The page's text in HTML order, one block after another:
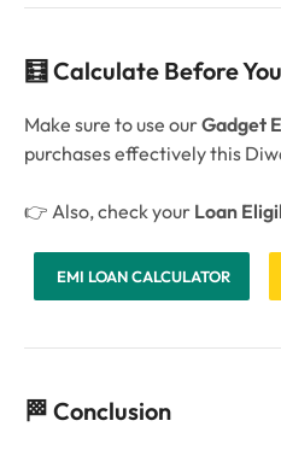
🧮 Calculate Before
Make sure to use ourGadget
purchases effectively this
👉 Also, check your Loan
EMI LOAN CALCULATOR
🏁 Conclusion